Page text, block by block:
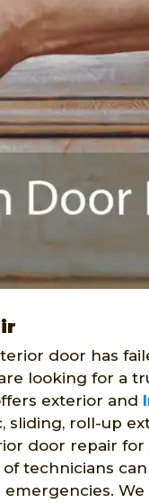
door has
looking for a
exterior and
sliding, roll-up
door repair
of technicians